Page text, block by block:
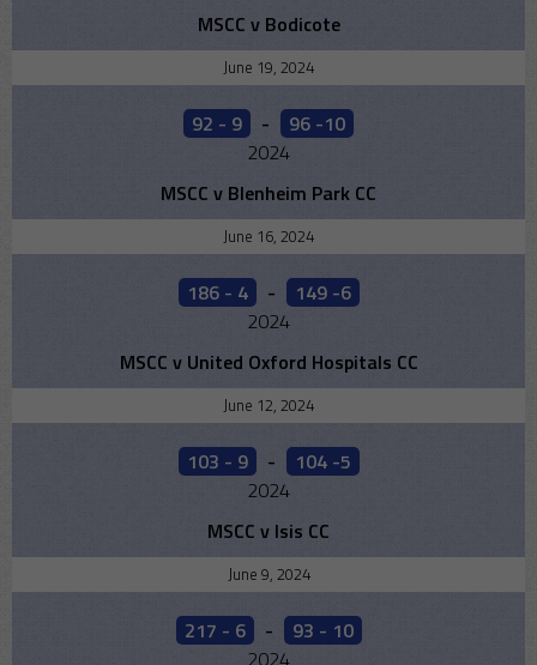
MSCC v Bodicote
June 19, 2024
92 - 9 -
96 -10
2024
MSCC v Blenheim Park CC
June 16, 2024
186 - 4 -
149 -6
2024
MSCC v United Oxford Hospitals CC
June 12, 2024
103 - 9 -
104 -5
2024
MSCC v Isis CC
June 9, 2024
217 - 6 -
93 - 10
2024